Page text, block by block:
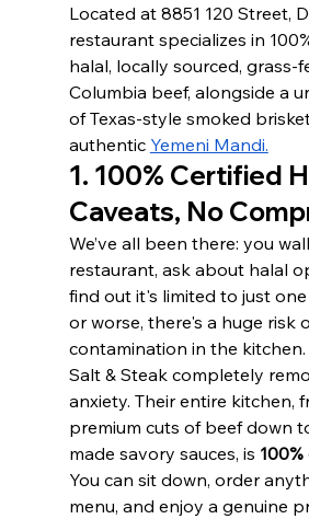
Located at 8851 120 Street,
restaurant specializes in
halal, locally sourced, grass-
Columbia beef, alongside a
of Texas-style smoked
authentic Yemeni Mandi.
1. 100% Certified
Caveats, No
We’ve all been there: you
restaurant, ask about halal
find out it's limited to just one
or worse, there's a huge risk
contamination in the kitchen.
Salt & Steak completely
anxiety. Their entire kitchen,
premium cuts of beef down
made savory sauces, is
You can sit down, order
menu, and enjoy a genuine